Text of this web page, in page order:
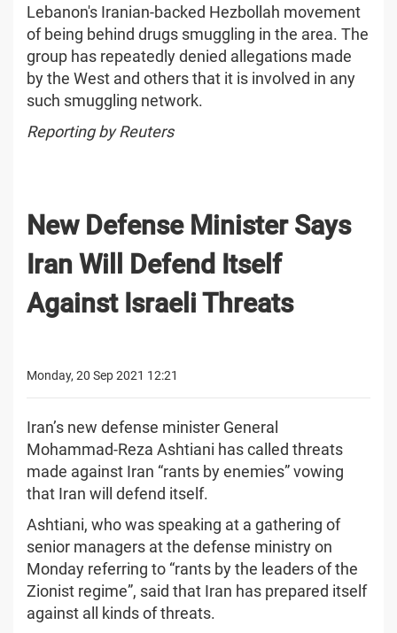
Lebanon's Iranian-backed Hezbollah movement
of being behind drugs smuggling in the area. The
group has repeatedly denied allegations made
by the West and others that it is involved in any
such smuggling network.
Reporting by Reuters
New Defense Minister Says
Iran Will Defend Itself
Against Israeli Threats
Monday, 20 Sep 2021 12:21
Iran’s new defense minister General
Mohammad-Reza Ashtiani has called threats
made against Iran “rants by enemies” vowing
that Iran will defend itself.
Ashtiani, who was speaking at a gathering of
senior managers at the defense ministry on
Monday referring to “rants by the leaders of the
Zionist regime”, said that Iran has prepared itself
against all kinds of threats.